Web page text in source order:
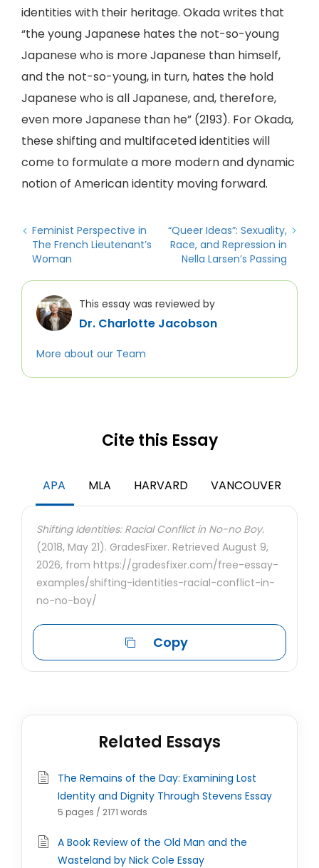
identities with their heritage. Okada writes that
“the young Japanese hates the not-so-young
Japanese who is more Japanese than himself,
and the not-so-young, in turn, hates the hold
Japanese who is all Japanese, and, therefore,
even more Japanese than he” (2193). For Okada,
these shifting and multifaceted identities will
come to formulate a more modern and dynamic
notion of American identity moving forward.
Feminist Perspective in
The French Lieutenant’s
Woman
“Queer Ideas”: Sexuality,
Race, and Repression in
Nella Larsen’s Passing
This essay was reviewed by
Dr. Charlotte Jacobson
More about our Team
Cite this Essay
APA MLA HARVARD VANCOUVER
Shifting Identities: Racial Conflict in No-no Boy.
(2018, May 21). GradesFixer. Retrieved August 9,
2026, from https://gradesfixer.com/free-essay-
examples/shifting-identities-racial-conflict-in-
no-no-boy/
Copy
Related Essays
The Remains of the Day: Examining Lost
Identity and Dignity Through Stevens Essay
5 pages / 2171 words
A Book Review of the Old Man and the
Wasteland by Nick Cole Essay